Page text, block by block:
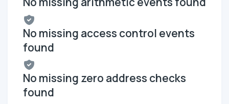
No missing access control events
found
No missing zero address checks
found